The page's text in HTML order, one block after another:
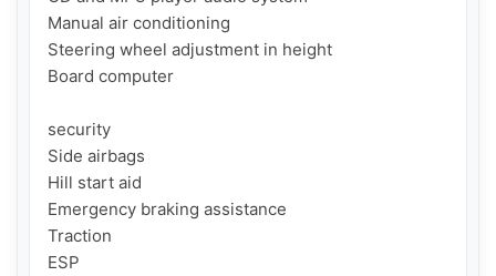
Manual air conditioning
Steering wheel adjustment in height
Board computer
security
Side airbags
Hill start aid
Emergency braking assistance
Traction
ESP